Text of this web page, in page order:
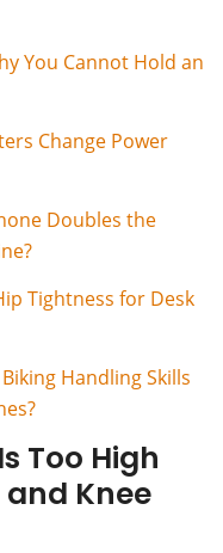
You Cannot Hold an
Change Power
Doubles the
Tightness for Desk
Handling Skills
Too High
and Knee